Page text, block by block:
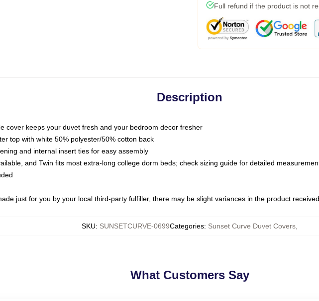
Full refund if the product is not
Description
cover keeps your duvet fresh and your bedroom decor fresher
top with white 50% polyester/50% cotton back
and internal insert ties for easy assembly
and Twin fits most extra-long college dorm beds; check sizing guide for detailed
just for you by your local third-party fulfiller, there may be slight variances in the product received
SKU: SUNSETCURVE-0699Categories: Sunset Curve Duvet Covers
What Customers Say